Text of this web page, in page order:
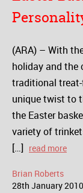
(ARA) – With
holiday and
traditional
unique twist to
the Easter
variety of
[…] read more
Brian Roberts
28th January2010